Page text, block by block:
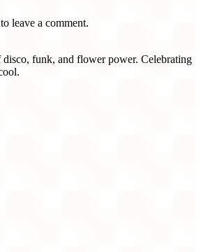
leave a comment.
funk, and flower power. Celebrating